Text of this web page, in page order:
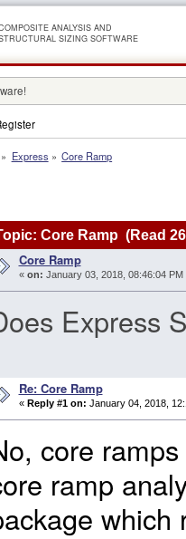
ANALYSIS AND
SIZING SOFTWARE
» Express » Core Ramp
Core Ramp (Read
Core Ramp
« on: January 03, 2018, 08:46:04 PM
Express
Re: Core Ramp
« Reply #1 on: January 04, 2018,
core
ramp
which